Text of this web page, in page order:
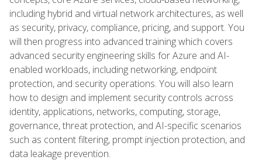
including hybrid and virtual network architectures, as well
as security, privacy, compliance, pricing, and support. You
will then progress into advanced training which covers
advanced security engineering skills for Azure and AI-
enabled workloads, including networking, endpoint
protection, and security operations. You will also learn
how to design and implement security controls across
identity, applications, networks, computing, storage,
governance, threat protection, and AI-specific scenarios
such as content filtering, prompt injection protection, and
data leakage prevention.